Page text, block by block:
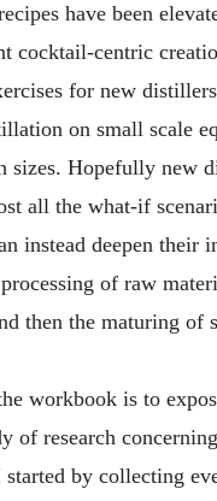
have been
cocktail-centric
for new
on small scale
sizes. Hopefully new
all the what-if
instead deepen their
of raw
then the maturing of
workbook is to
of research
by collecting